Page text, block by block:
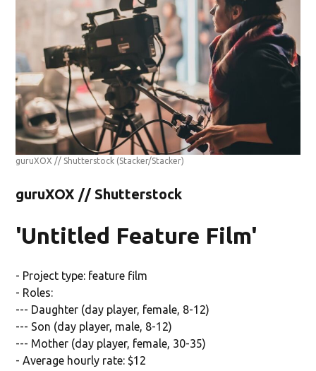
guruXOX // Shutterstock (Stacker/Stacker)
guruXOX // Shutterstock
'Untitled Feature Film'
- Project type: feature film
- Roles:
--- Daughter (day player, female, 8-12)
--- Son (day player, male, 8-12)
--- Mother (day player, female, 30-35)
- Average hourly rate: $12